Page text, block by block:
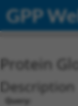
GPP
Protein
Description
Query: